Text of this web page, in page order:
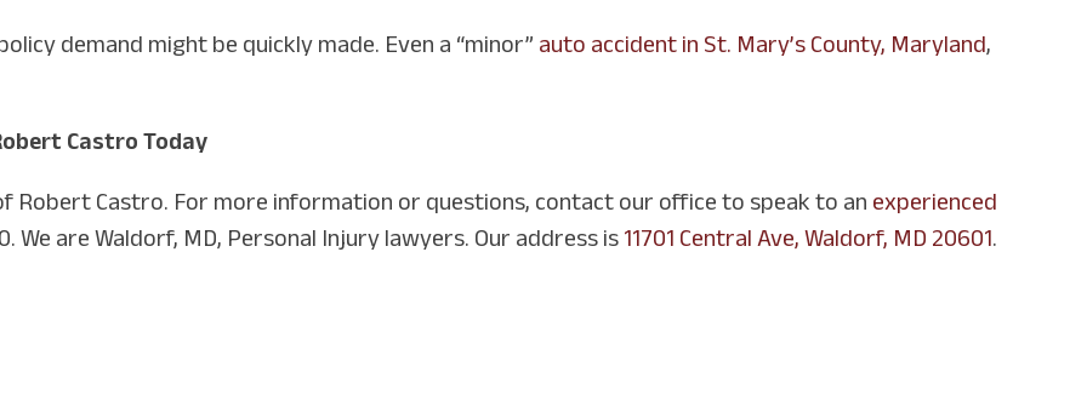
demand might be quickly made. Even a “minor” auto accident in St. Mary’s County, Maryland,
Castro Today
Robert Castro. For more information or questions, contact our office to speak to an experienced
We are Waldorf, MD, Personal Injury lawyers. Our address is 11701 Central Ave, Waldorf, MD 20601.